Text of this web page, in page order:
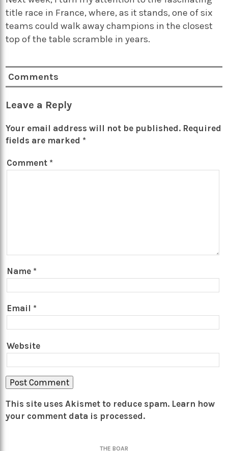
title race in France, where, as it stands, one of six
teams could walk away champions in the closest
top of the table scramble in years.
Comments
Leave a Reply
Your email address will not be published. Required
fields are marked *
Comment *
Name *
Email *
Website
This site uses Akismet to reduce spam. Learn how
your comment data is processed.
THE BOAR